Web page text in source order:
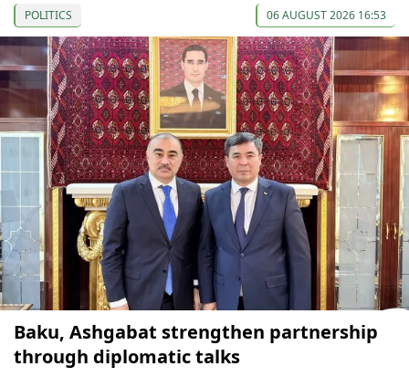
POLITICS 06 AUGUST 2026 16:53
Baku, Ashgabat strengthen partnership
through diplomatic talks